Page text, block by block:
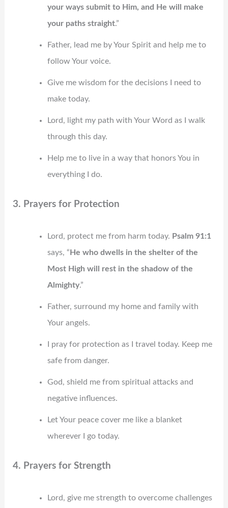
your ways submit to Him, and He will make
your paths straight.”
Father, lead me by Your Spirit and help me to
follow Your voice.
Give me wisdom for the decisions I need to
make today.
Lord, light my path with Your Word as I walk
through this day.
Help me to live in a way that honors You in
everything I do.
3. Prayers for Protection
Lord, protect me from harm today. Psalm 91:1
says, “ He who dwells in the shelter of the
Most High will rest in the shadow of the
Almighty.”
Father, surround my home and family with
Your angels.
I pray for protection as I travel today. Keep me
safe from danger.
God, shield me from spiritual attacks and
negative influences.
Let Your peace cover me like a blanket
wherever I go today.
4. Prayers for Strength
Lord, give me strength to overcome challenges